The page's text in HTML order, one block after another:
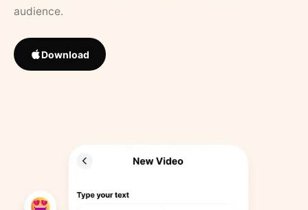
audience.
Download